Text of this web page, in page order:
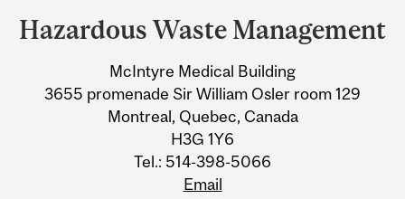
and
Information
Hazardous Waste Management
McIntyre Medical Building
3655 promenade Sir William Osler room 129
Montreal, Quebec, Canada
H3G 1Y6
Tel.: 514-398-5066
Email